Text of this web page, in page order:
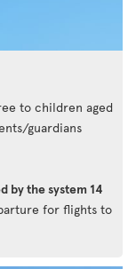
to children aged
guardians
by the system 14
for flights to